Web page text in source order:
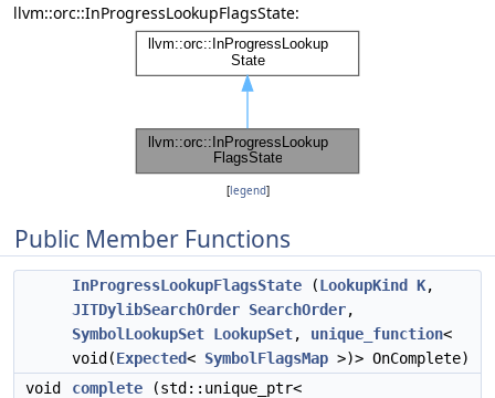
llvm::orc::InProgressLookupFlagsState:
[legend]
Public Member Functions
InProgressLookupFlagsState (LookupKind K,
JITDylibSearchOrder SearchOrder,
SymbolLookupSet LookupSet, unique_function<
void(Expected< SymbolFlagsMap >)> OnComplete)
void
complete (std::unique_ptr<